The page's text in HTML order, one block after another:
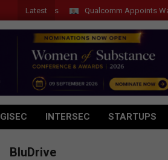
Latest Qualcomm Appoints Wassim
GISEC INTERSEC STARTUPS
BluDrive